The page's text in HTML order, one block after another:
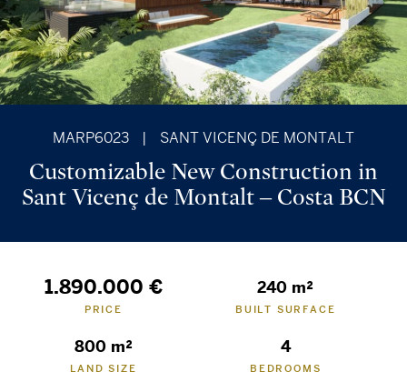
MARP6023 SANT VICENÇ DE MONTALT
Customizable New Construction in
Sant Vicenç de Montalt – Costa BCN
1.890.000 €
PRICE
240 m²
BUILT SURFACE
800 m²
LAND SIZE
4
BEDROOMS